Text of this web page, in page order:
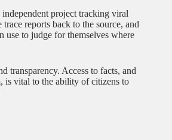
project tracking viral
reports back to the source, and
use to judge for themselves where
transparency. Access to facts, and
is vital to the ability of citizens to